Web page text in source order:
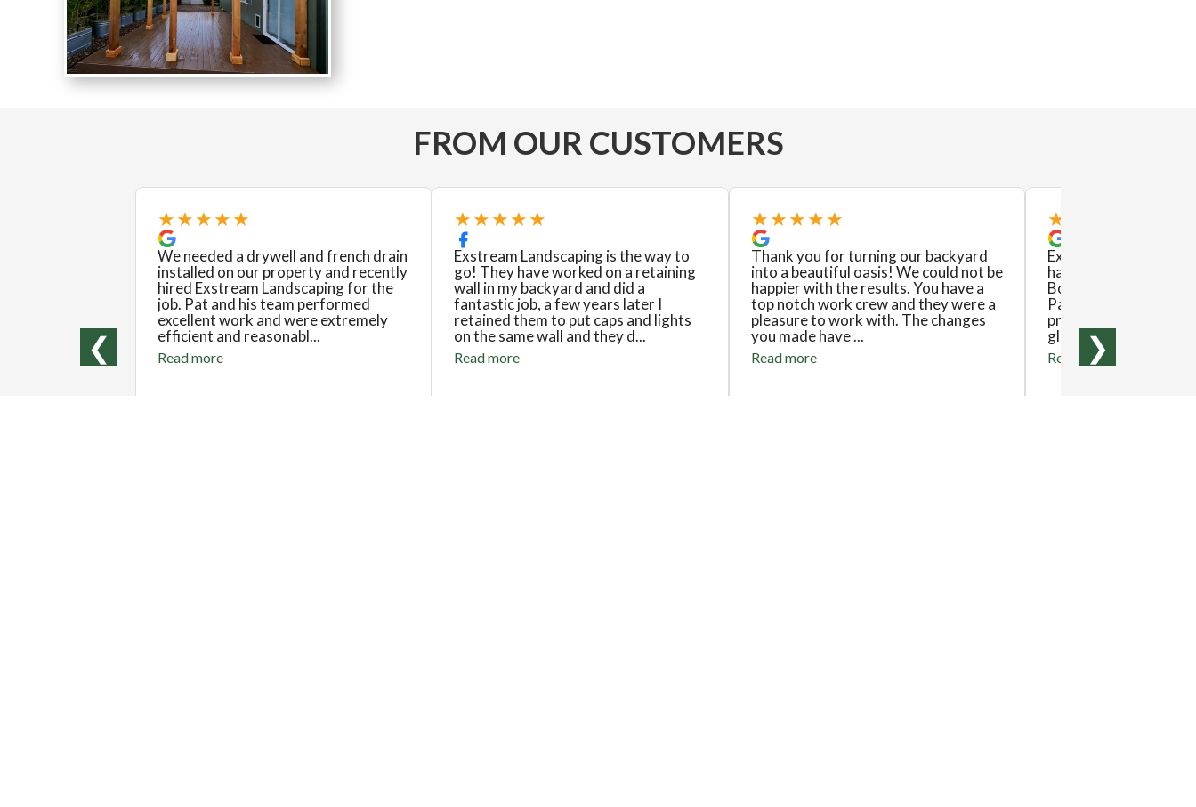
FROM OUR CUSTOMERS
❮
★★★★★
We needed a drywell and french drain
installed on our property and recently
hired Exstream Landscaping for the
job. Pat and his team performed
excellent work and were extremely
efficient and reasonabl...
Read more
★★★★★
Exstream Landscaping is the way to
go! They have worked on a retaining
wall in my backyard and did a
fantastic job, a few years later I
retained them to put caps and lights
on the same wall and they d...
Read more
★★★★★
Thank you for turning our backyard
into a beautiful oasis! We could not be
happier with the results. You have a
top notch work crew and they were a
pleasure to work with. The changes
you made have ...
Read more
★★★★★
Excellent! This is the
have used Exstream
Both experiences
Pat and his crew are
produce excellent
gladly recommend
Read more
❯